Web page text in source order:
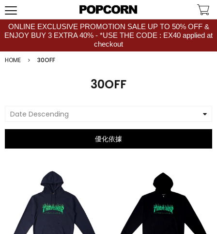
ONLINE EXCLUSIVE PROMOTION SALE UP TO 50% OFF &
ENJOY BUY 3 EXTRA 40% - *USE THE CODE : EX40 applied at
checkout
HOME
30OFF
30OFF
Date Descending
優化依據